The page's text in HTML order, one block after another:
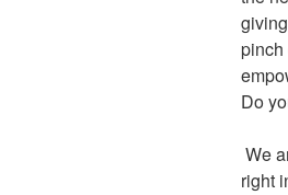
pinch
Do
We
right